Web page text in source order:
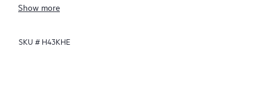
focusing on reactive issues.
HPE Tech Care Service enables direct access to product-specific
Show more
SKU # H43KHE